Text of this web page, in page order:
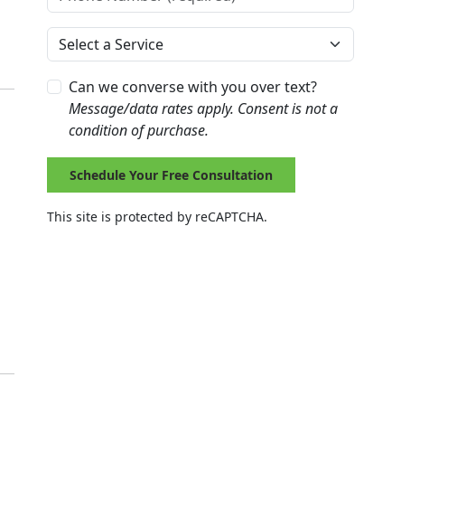
Service Needed *
Can we converse with you over text?
Message/data rates apply. Consent is not a
condition of purchase.
Schedule Your Free Consultation
This site is protected by reCAPTCHA.